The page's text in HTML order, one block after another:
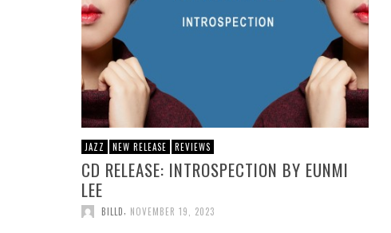
JAZZ NEW RELEASE REVIEWS
CD RELEASE: INTROSPECTION BY EUNMI
LEE
BILLD NOVEMBER 19, 2023